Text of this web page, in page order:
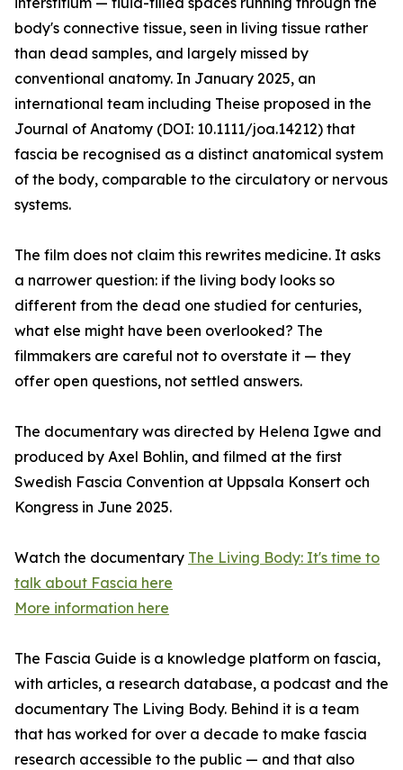
body's connective tissue, seen in living tissue rather
than dead samples, and largely missed by
conventional anatomy. In January 2025, an
international team including Theise proposed in the
Journal of Anatomy (DOI: 10.1111/joa.14212) that
fascia be recognised as a distinct anatomical system
of the body, comparable to the circulatory or nervous
systems.
The film does not claim this rewrites medicine. It asks
a narrower question: if the living body looks so
different from the dead one studied for centuries,
what else might have been overlooked? The
filmmakers are careful not to overstate it — they
offer open questions, not settled answers.
The documentary was directed by Helena Igwe and
produced by Axel Bohlin, and filmed at the first
Swedish Fascia Convention at Uppsala Konsert och
Kongress in June 2025.
Watch the documentary The Living Body: It's time to
talk about Fascia here
More information here
The Fascia Guide is a knowledge platform on fascia,
with articles, a research database, a podcast and the
documentary The Living Body. Behind it is a team
that has worked for over a decade to make fascia
research accessible to the public — and that also